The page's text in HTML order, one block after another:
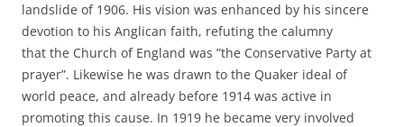
landslide of 1906. His vision was enhanced by his sincere
devotion to his Anglican faith, refuting the calumny
that the Church of England was ”the Conservative Party at
prayer”. Likewise he was drawn to the Quaker ideal of
world peace, and already before 1914 was active in
promoting this cause. In 1919 he became very involved